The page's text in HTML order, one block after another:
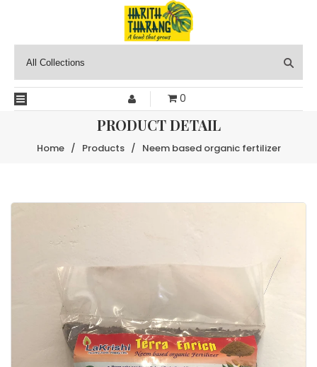
0
PRODUCT DETAIL
Home / Products / Neem based organic fertilizer